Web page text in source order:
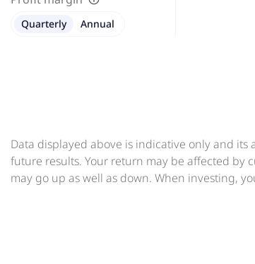
Quarterly Annual
Data displayed above is indicative only and
future results. Your return may be affected by
may go up as well as down. When investing,